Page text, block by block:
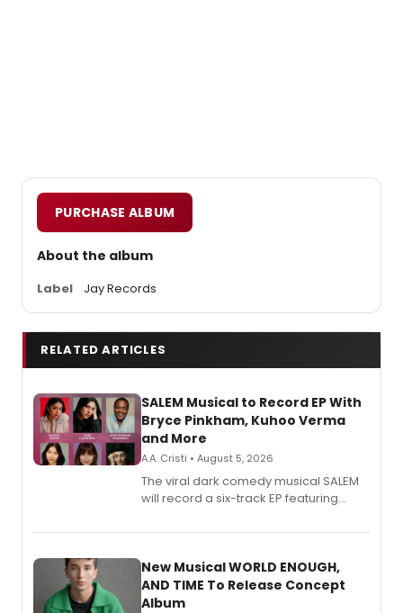
PURCHASE ALBUM
About the album
Label Jay Records
RELATED ARTICLES
SALEM Musical to Record EP With
Bryce Pinkham, Kuhoo Verma
and More
A.A. Cristi • August 5, 2026
The viral dark comedy musical SALEM
will record a six-track EP featuring
Andrew Morrison and Gabi Carrubba,
alongside the release.
New Musical WORLD ENOUGH,
AND TIME To Release Concept
Album